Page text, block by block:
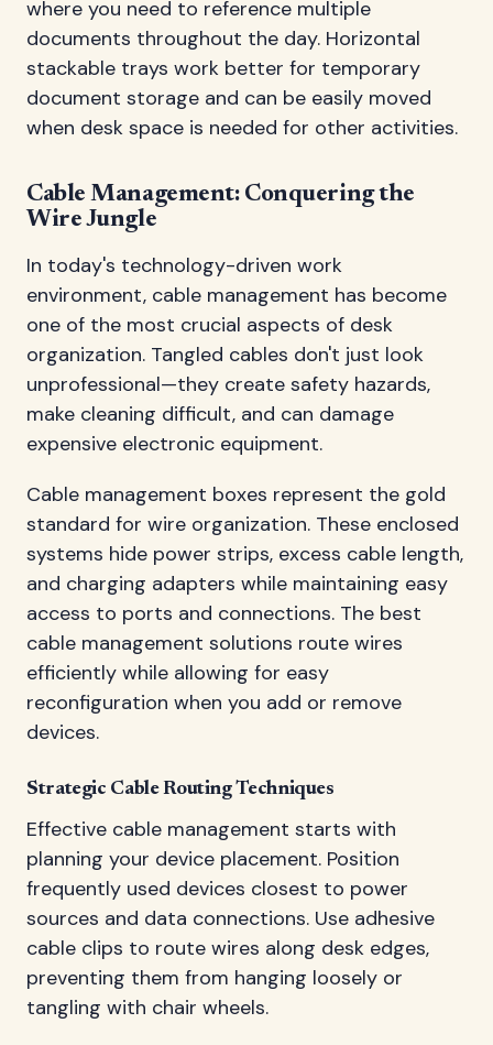
where you need to reference multiple
documents throughout the day. Horizontal
stackable trays work better for temporary
document storage and can be easily moved
when desk space is needed for other activities.
Cable Management: Conquering the
Wire Jungle
In today's technology-driven work
environment, cable management has become
one of the most crucial aspects of desk
organization. Tangled cables don't just look
unprofessional—they create safety hazards,
make cleaning difficult, and can damage
expensive electronic equipment.
Cable management boxes represent the gold
standard for wire organization. These enclosed
systems hide power strips, excess cable length,
and charging adapters while maintaining easy
access to ports and connections. The best
cable management solutions route wires
efficiently while allowing for easy
reconfiguration when you add or remove
devices.
Strategic Cable Routing Techniques
Effective cable management starts with
planning your device placement. Position
frequently used devices closest to power
sources and data connections. Use adhesive
cable clips to route wires along desk edges,
preventing them from hanging loosely or
tangling with chair wheels.